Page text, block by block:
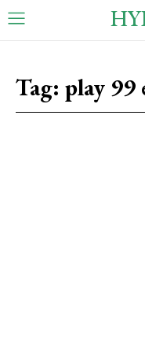
Tag: play 99